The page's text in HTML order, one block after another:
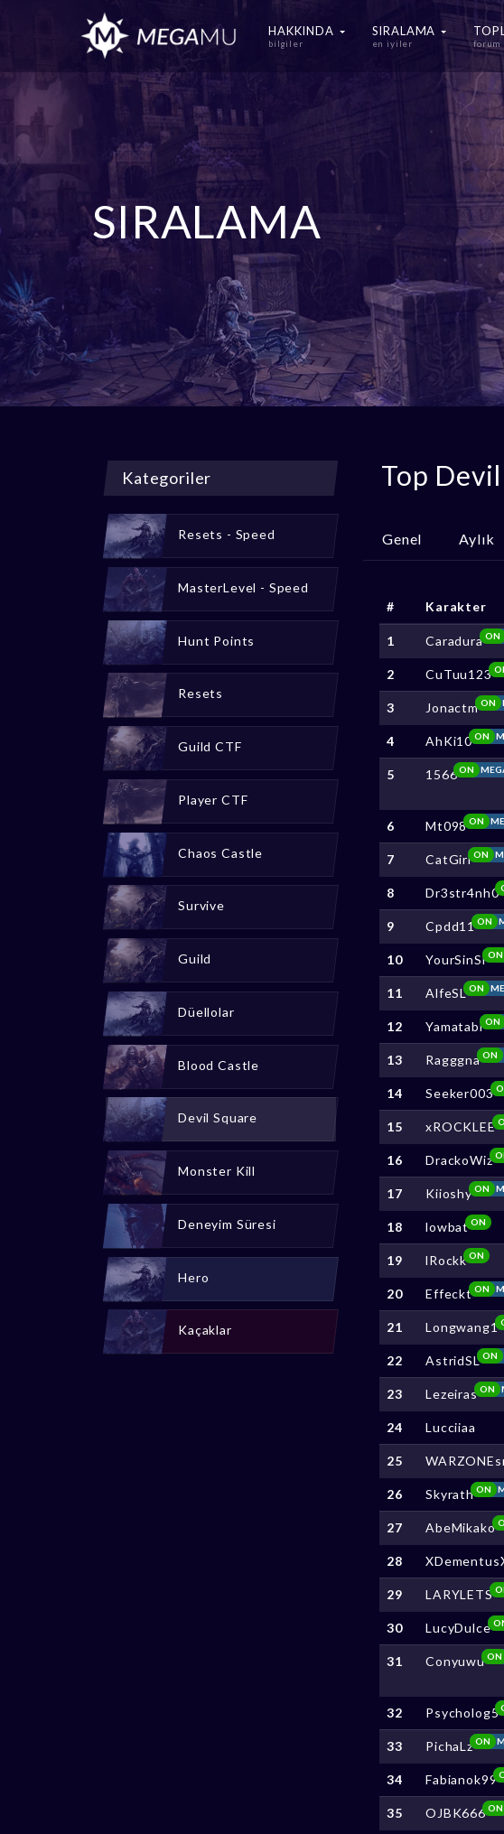
HAKKINDA
bilgiler
SIRALAMA
en iyiler forum
SIRALAMA
Top
Genel Aylık
# Karakter
1 CaraduraON
2 CuTuu123
3 JonactmON
4 AhKi10ON
5 1566ON
6 Mt098ON
7 CatGirlON
8 Dr3str4nh0
9 Cpdd11ON
10 YourSinSl ON
11 AlfeSLON
12 YamatabiON
13 RagggnaON
14 Seeker003
15 xROCKLEE
16 DrackoWiz
17 KiioshyON
18 lowbatON
19 lRockkON
20 EffecktON
21 Longwang1
22 AstridSLON
23 LezeirasON
24 Lucciiaa
25
26 SkyrathON
27 AbeMikako
28
29 LARYLETS
30 LucyDulce
31 ConyuwuON
32 Psycholog5
33 PichaLzON
34 Fabianok99
35 OJBK666ON
Kategoriler
Resets - Speed
MasterLevel - Speed
Hunt Points
Resets
Guild CTF
Player CTF
Chaos Castle
Survive
Guild
Düellolar
Blood Castle
Devil Square
Monster Kill
Deneyim Süresi
Hero
Kaçaklar